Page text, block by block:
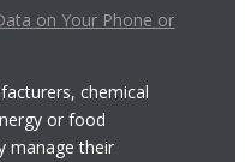
on Your Phone or
chemical
or food
manage their